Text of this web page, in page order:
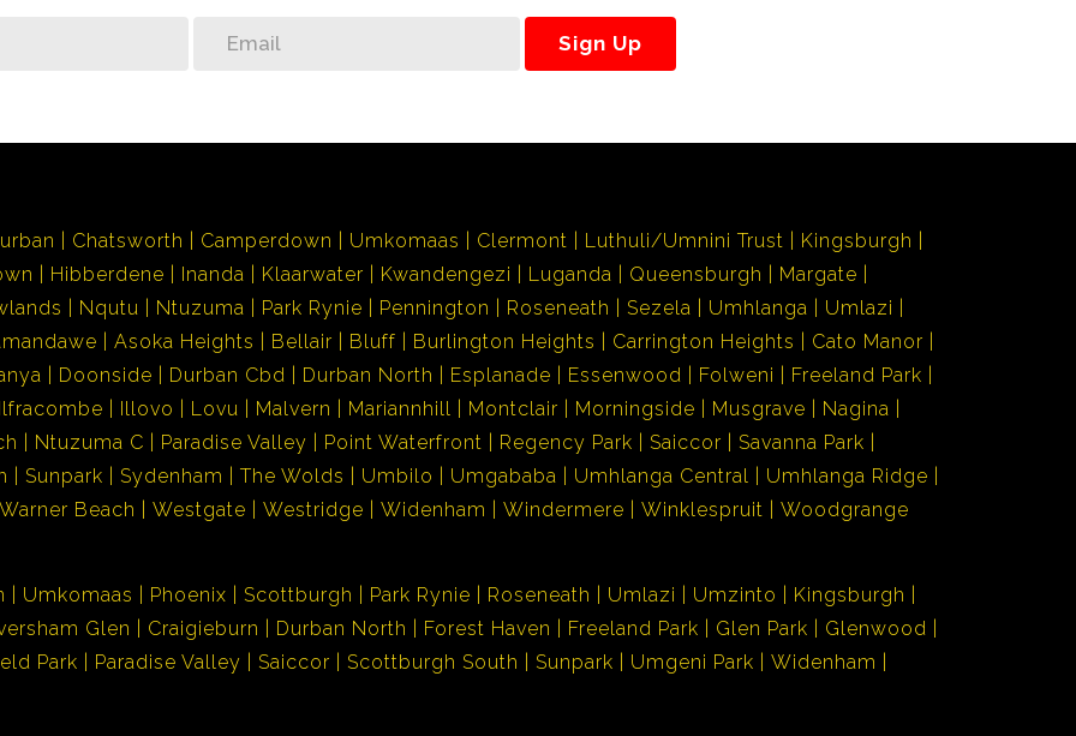
Sign Up
Chatsworth Camperdown Umkomaas Clermont Luthuli/Umnini Trust
Kingsburgh
Hibberdene Inanda Klaarwater Kwandengezi Luganda Queensburgh
Margate
Nqutu Ntuzuma Park Rynie Pennington Roseneath Sezela Umhlanga
Umlazi
Asoka Heights Bellair Bluff Burlington Heights Carrington Heights
Cato Manor
Doonside Durban Cbd Durban North Esplanade Essenwood Folweni
Freeland Park
Ilfracombe Illovo Lovu Malvern Mariannhill Montclair Morningside Musgrave
Nagina
Ntuzuma C Paradise Valley Point Waterfront Regency Park Saiccor
Savanna Park
Sunpark Sydenham The Wolds Umbilo Umgababa Umhlanga Central
Umhlanga Ridge
Warner Beach Westgate Westridge Widenham Windermere Winklespruit Woodgrange
Umkomaas Phoenix Scottburgh Park Rynie Roseneath Umlazi Umzinto
Kingsburgh
Glen Craigieburn Durban North Forest Haven Freeland Park Glen Park
Glenwood
Park Paradise Valley Saiccor Scottburgh South Sunpark Umgeni Park
Widenham